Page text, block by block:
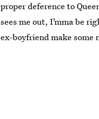
proper deference to
sees me out, I’mma be
ex-boyfriend make some